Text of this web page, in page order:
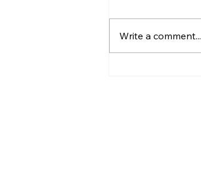
Sunday – Wisdom
Write a comment...